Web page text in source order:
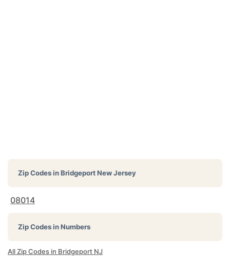
Zip Codes inBridgeport New Jersey
08014
Zip Codes in Numbers
All Zip Codes in Bridgeport NJ